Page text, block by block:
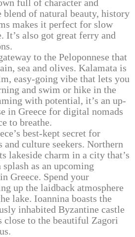
full of character and
blend of natural beauty, history
makes it perfect for slow
It’s also got great ferry and
to the Peloponnese that
sea and olives. Kalamata is
easy-going vibe that lets you
and swim or hike in the
with potential, it’s an up-
in Greece for digital nomads
to breathe.
best-kept secret for
and culture seekers. Northern
lakeside charm in a city that’s
as an upcoming
Greece. Spend your
up the laidback atmosphere
lake. Ioannina boasts the
inhabited Byzantine castle
close to the beautiful Zagori